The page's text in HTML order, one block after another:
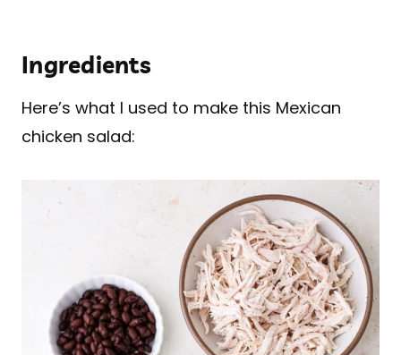
Ingredients
Here’s what I used to make this Mexican
chicken salad: